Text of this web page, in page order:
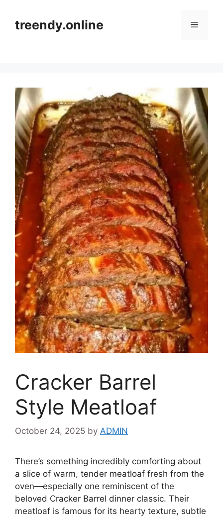
contenttreendy.online Menu
Cracker Barrel
Style Meatloaf
October 24, 2025 by ADMIN
There’s something incredibly comforting about
a slice of warm, tender meatloaf fresh from the
oven—especially one reminiscent of the
beloved Cracker Barrel dinner classic. Their
meatloaf is famous for its hearty texture, subtle